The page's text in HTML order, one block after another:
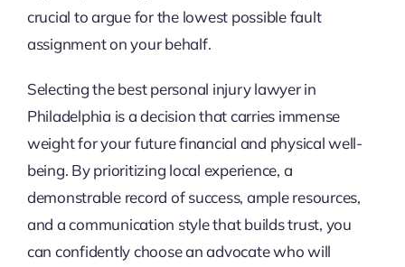
crucial to argue for the lowest possible fault
assignment on your behalf.
Selecting the best personal injury lawyer in
Philadelphia is a decision that carries immense
weight for your future financial and physical well-
being. By prioritizing local experience, a
demonstrable record of success, ample resources,
and a communication style that builds trust, you
can confidently choose an advocate who will